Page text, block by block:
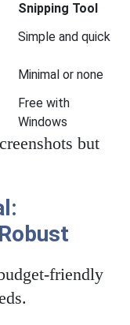
Snipping Tool
Simple and quick
Minimal or none
Free with
Windows
but
friendly